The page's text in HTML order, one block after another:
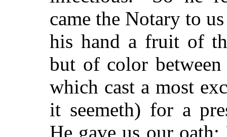
came the Notary to
his hand a fruit of
but of color between
which cast a most
it seemeth) for a
He gave us our